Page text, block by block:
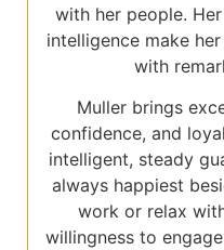
with her people.
intelligence make
with
Muller brings
confidence, and
intelligent, steady
always happiest
work or relax
willingness to